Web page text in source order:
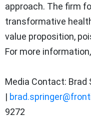
approach. The firm
transformative
value proposition,
For more
Media Contact: Brad
|
9272